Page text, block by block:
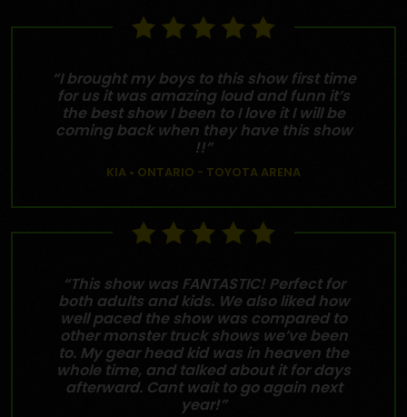
“I brought my boys to this show first time
for us it was amazing loud and funn it’s
the best show I been to I love it I will be
coming back when they have this show
!!”
KIA • ONTARIO - TOYOTA ARENA
“This show was FANTASTIC! Perfect for
both adults and kids. We also liked how
well paced the show was compared to
other monster truck shows we’ve been
to. My gear head kid was in heaven the
whole time, and talked about it for days
afterward. Cant wait to go again next
year!”